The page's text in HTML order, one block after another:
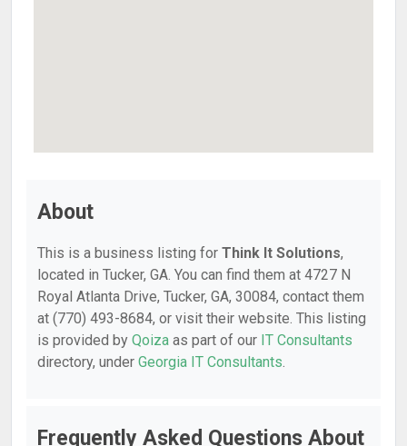
About
This is a business listing for Think It Solutions,
located in Tucker, GA. You can find them at 4727 N
Royal Atlanta Drive, Tucker, GA, 30084, contact them
at (770) 493-8684, or visit their website. This listing
is provided by Qoiza as part of our IT Consultants
directory, under Georgia IT Consultants.
Frequently Asked Questions About